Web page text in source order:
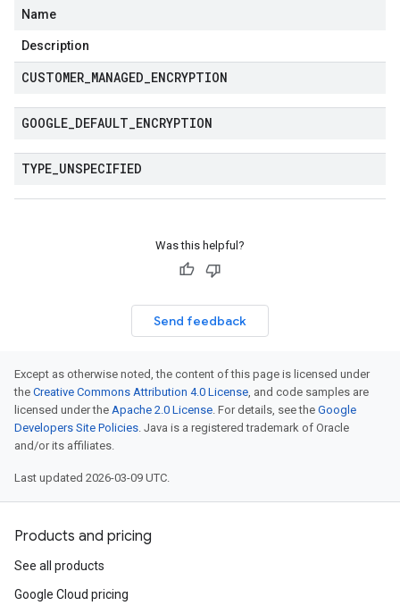
Name
Description
CUSTOMER MANAGED ENCRYPTION
GOOGLE DEFAULT ENCRYPTION
TYPE UNSPECIFIED
Was this helpful?
Send feedback
Except as otherwise noted, the content of this page is licensed under
the Creative Commons Attribution 4.0 License, and code samples are
licensed under the Apache 2.0 License. For details, see the Google
Developers Site Policies. Java is a registered trademark of Oracle
and/or its affiliates.
Last updated 2026-03-09 UTC.
Products and pricing
See all products
Google Cloud pricing